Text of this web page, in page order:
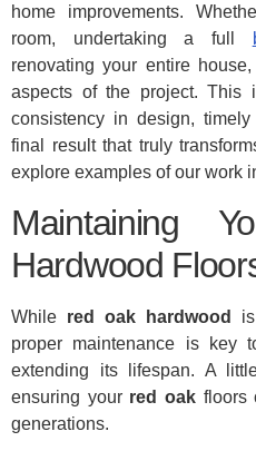
home improvements.
room, undertaking a full
renovating your entire
aspects of the project. This
consistency in design,
final result that truly
explore examples of our work
Maintaining
Hardwood
While red oak hardwood
proper maintenance is key
extending its lifespan. A
ensuring your red oak floors
generations.